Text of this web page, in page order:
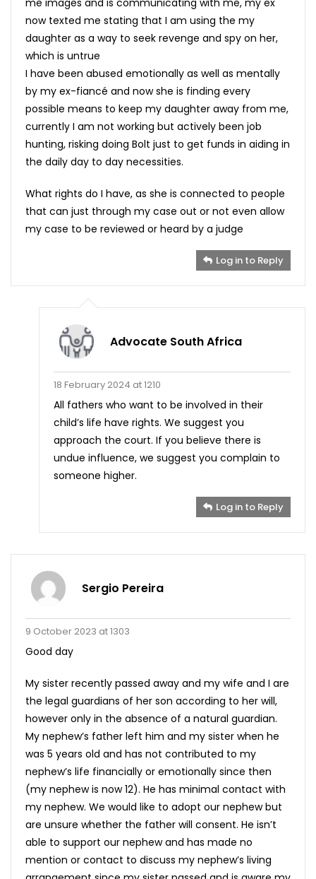
now texted me stating that I am using the my
daughter as a way to seek revenge and spy on her,
which is untrue
I have been abused emotionally as well as mentally
by my ex-fiancé and now she is finding every
possible means to keep my daughter away from me,
currently I am not working but actively been job
hunting, risking doing Bolt just to get funds in aiding in
the daily day to day necessities.
What rights do I have, as she is connected to people
that can just through my case out or not even allow
my case to be reviewed or heard by a judge
Log in to Reply
Advocate South Africa
18 February 2024 at 1210
All fathers who want to be involved in their
child’s life have rights. We suggest you
approach the court. If you believe there is
undue influence, we suggest you complain to
someone higher.
Log in to Reply
Sergio Pereira
9 October 2023 at 1303
Good day
My sister recently passed away and my wife and I are
the legal guardians of her son according to her will,
however only in the absence of a natural guardian.
My nephew’s father left him and my sister when he
was 5 years old and has not contributed to my
nephew’s life financially or emotionally since then
(my nephew is now 12). He has minimal contact with
my nephew. We would like to adopt our nephew but
are unsure whether the father will consent. He isn’t
able to support our nephew and has made no
mention or contact to discuss my nephew’s living